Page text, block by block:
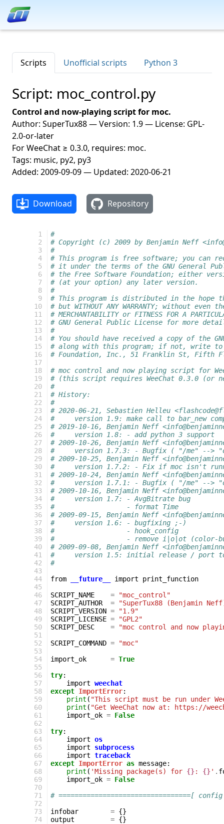
Scripts Unofficial scripts Python 3
Script: moc_control.py
Control and now-playing script for moc.
Author: SuperTux88 — Version: 1.9 — License: GPL-
2.0-or-later
For WeeChat ≥ 0.3.0, requires: moc.
Tags: music, py2, py3
Added: 2009-09-09 — Updated: 2020-06-21
Download Repository
  1
  2
  3
  4
  5
  6
  7
  8
  9
10
11
12
13
14
15
16
17
18
19
20
21
22
23
24
25
26
27
28
29
30
31
32
33
34
35
36
37
38
39
40
41
42
43
44
45
46
47
48
49
50
51
52
53
54
55
56
57
58
59
60
61
62
63
64
65
66
67
68
69
70
71
72
73
74
#
# Copyright (c) 2009 by Benjamin Neff
#
# This program is free software; you can
# it under the terms of the GNU General
# the Free Software Foundation; either
# (at your option) any later version.
#
# This program is distributed in the
# but WITHOUT ANY WARRANTY; without
# MERCHANTABILITY or FITNESS FOR A
# GNU General Public License for more
#
# You should have received a copy of the
# along with this program; if not, write to
# Foundation, Inc., 51 Franklin St, Fifth
# moc control and now playing script for
# (this script requires WeeChat 0.3.0 (or
#
# History:
#
# 2020-06-21, Sebastien Helleu
#     version 1.9: make call to bar_new
# 2019-10-16, Benjamin Neff
#     version 1.8: - add python 3 support
# 2009-10-26, Benjamin Neff
#     version 1.7.3: - Bugfix ( "/me" -->
# 2009-10-25, Benjamin Neff
#     version 1.7.2: - Fix if moc isn't
# 2009-10-24, Benjamin Neff
#     version 1.7.1: - Bugfix ( "/me" -->
# 2009-10-16, Benjamin Neff
#     version 1.7: - AvgBitrate bug
#                  - format Time
# 2009-09-15, Benjamin Neff
#     version 1.6: - bugfixing ;-)
#                  - hook_config
#                  - remove i|o|ot (color-
# 2009-09-08, Benjamin Neff
#     version 1.5: initial release / port to
#
from
__future__ import
print_function
SCRIPT_NAME
=
"moc_control"
SCRIPT_AUTHOR
=
"SuperTux88 (Benjamin
SCRIPT_VERSION =
"1.9"
SCRIPT_LICENSE =
"GPL2"
SCRIPT_DESC
=
"moc control and now
SCRIPT_COMMAND =
"moc"
import_ok
= True
try:
import weechat
except ImportError:
print ( "This script must be run under
print ( "Get WeeChat now at: https://
import_ok = False
try:
import os
import
subprocess
import traceback
except ImportError as message:
print ( 'Missing package(s) for {}: {}' .
import_ok = False
# =================================[ config
infobar
= {}
output
= {}